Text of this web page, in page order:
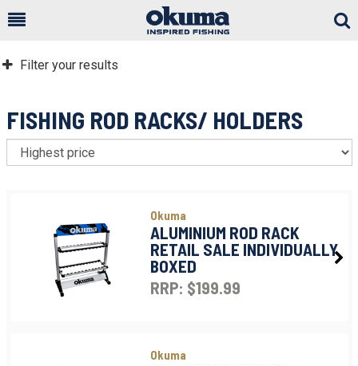
Filter your results
FISHING ROD RACKS/ HOLDERS
Okuma
ALUMINIUM ROD RACK
RETAIL SALE INDIVIDUALLY
BOXED
RRP: $199.99
Okuma